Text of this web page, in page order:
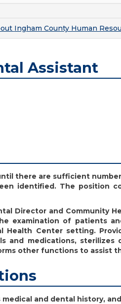
Ingham County Human
Assistant
there are sufficient
identified. The position
Director and Community
examination of patients
Center setting.
and medications, sterilizes
other functions to assist
and dental history,